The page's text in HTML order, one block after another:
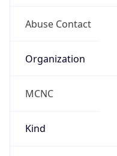
Abuse Contact
Organization
MCNC
Kind